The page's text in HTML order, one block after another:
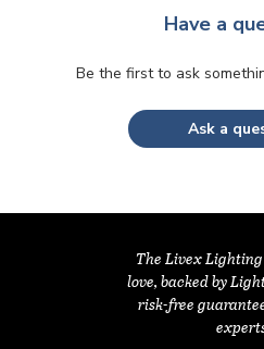
Have a
Be the first to ask
Ask a
The Livex
love, backed by
risk-free